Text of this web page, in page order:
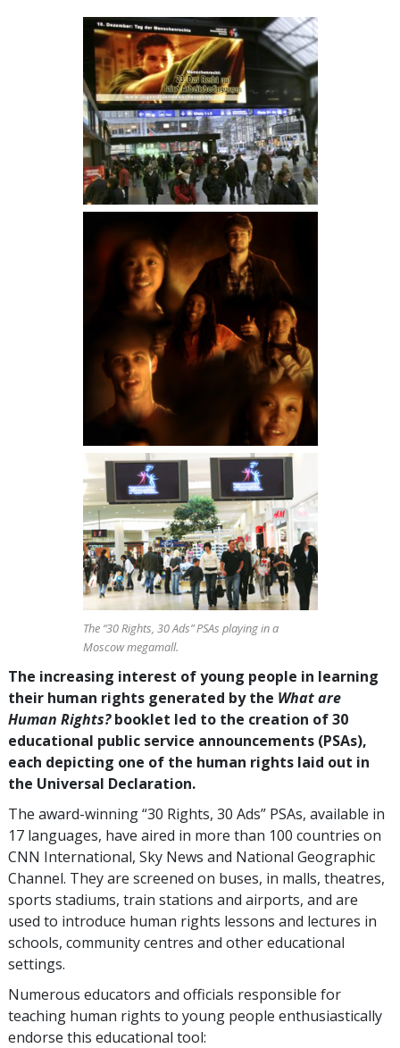
The “30 Rights, 30 Ads” PSAs playing in a
Moscow megamall.
The increasing interest of young people in learning
their human rights generated by the What are
Human Rights?booklet led to the creation of 30
educational public service announcements (PSAs),
each depicting one of the human rights laid out in
the Universal Declaration.
The award-winning “30 Rights, 30 Ads” PSAs, available in
17 languages, have aired in more than 100 countries on
CNN International, Sky News and National Geographic
Channel. They are screened on buses, in malls, theatres,
sports stadiums, train stations and airports, and are
used to introduce human rights lessons and lectures in
schools, community centres and other educational
settings.
Numerous educators and officials responsible for
teaching human rights to young people enthusiastically
endorse this educational tool: